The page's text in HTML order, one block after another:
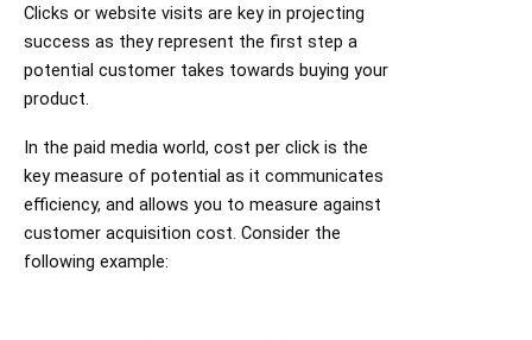
Clicks or website visits are key in projecting
success as they represent the first step a
potential customer takes towards buying your
product.
In the paid media world, cost per click is the
key measure of potential as it communicates
efficiency, and allows you to measure against
customer acquisition cost. Consider the
following example: